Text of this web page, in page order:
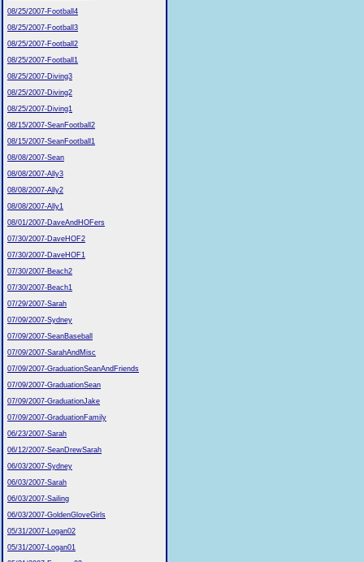
08/25/2007-Football4
08/25/2007-Football3
08/25/2007-Football2
08/25/2007-Football1
08/25/2007-Diving3
08/25/2007-Diving2
08/25/2007-Diving1
08/15/2007-SeanFootball2
08/15/2007-SeanFootball1
08/08/2007-Sean
08/08/2007-Ally3
08/08/2007-Ally2
08/08/2007-Ally1
08/01/2007-DaveAndHOFers
07/30/2007-DaveHOF2
07/30/2007-DaveHOF1
07/30/2007-Beach2
07/30/2007-Beach1
07/29/2007-Sarah
07/09/2007-Sydney
07/09/2007-SeanBaseball
07/09/2007-SarahAndMisc
07/09/2007-GraduationSeanAndFriends
07/09/2007-GraduationSean
07/09/2007-GraduationJake
07/09/2007-GraduationFamily
06/23/2007-Sarah
06/12/2007-SeanDrewSarah
06/03/2007-Sydney
06/03/2007-Sarah
06/03/2007-Sailing
06/03/2007-GoldenGloveGirls
05/31/2007-Logan02
05/31/2007-Logan01